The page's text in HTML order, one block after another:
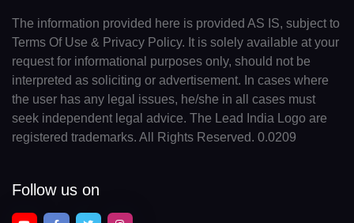
The information provided here is provided AS IS, subject to
Terms Of Use & Privacy Policy. It is solely available at your
request for informational purposes only, should not be
interpreted as soliciting or advertisement. In cases where
the user has any legal issues, he/she in all cases must
seek independent legal advice. The Lead India Logo are
registered trademarks. All Rights Reserved. 0.0209
Follow us on